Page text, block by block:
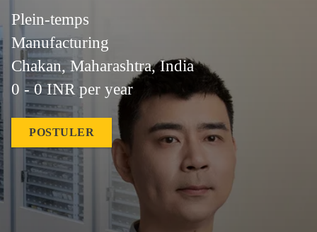
Plein-temps
Manufacturing
Chakan, Maharashtra, India
0 - 0 INR per year
POSTULER